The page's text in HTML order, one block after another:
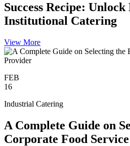
Success Recipe:
Institutional Catering
View More
FEB
16
Industrial Catering
A Complete Guide on
Corporate Food